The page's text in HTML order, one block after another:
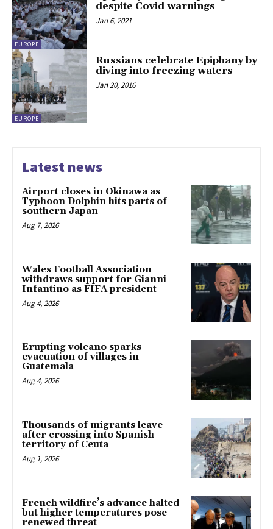
EUROPE
despite Covid warnings
Jan 6, 2021
EUROPE
Russians celebrate Epiphany by
diving into freezing waters
Jan 20, 2016
Latest news
Airport closes in Okinawa as
Typhoon Dolphin hits parts of
southern Japan
Aug 7, 2026
Wales Football Association
withdraws support for Gianni
Infantino as FIFA president
Aug 4, 2026
Erupting volcano sparks
evacuation of villages in
Guatemala
Aug 4, 2026
Thousands of migrants leave
after crossing into Spanish
territory of Ceuta
Aug 1, 2026
French wildfire’s advance halted
but higher temperatures pose
renewed threat